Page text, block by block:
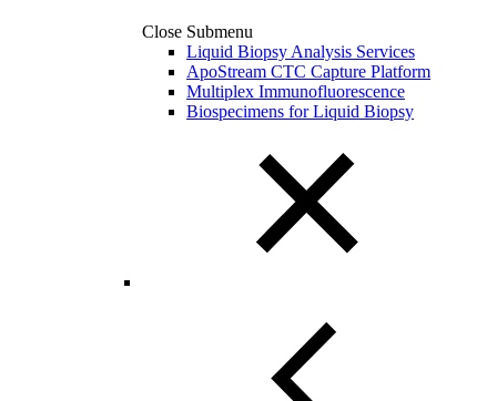
Close Submenu
Liquid Biopsy Analysis Services
ApoStream CTC Capture Platform
Multiplex Immunofluorescence
Biospecimens for Liquid Biopsy